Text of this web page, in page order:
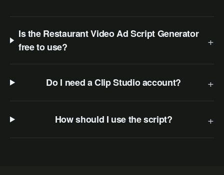
Is the Restaurant Video Ad Script Generator
free to use?
+
Do I need a Clip Studio account? +
How should I use the script? +